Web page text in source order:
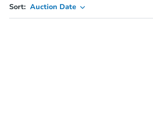
Sort: Auction Date